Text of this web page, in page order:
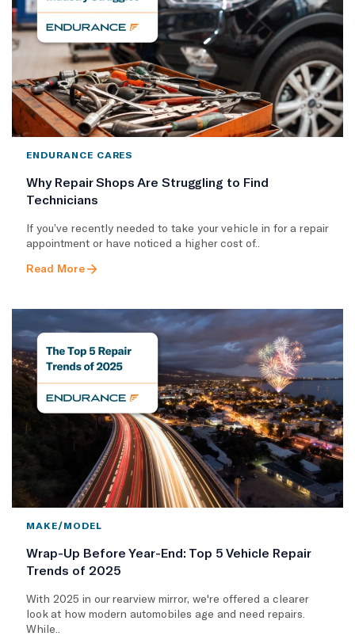
ENDURANCE CARES
Why Repair Shops Are Struggling to Find
Technicians
If you’ve recently needed to take your vehicle in for a repair
appointment or have noticed a higher cost of..
Read More
MAKE/MODEL
Wrap-Up Before Year-End: Top 5 Vehicle Repair
Trends of 2025
With 2025 in our rearview mirror, we're offered a clearer
look at how modern automobiles age and need repairs.
While..